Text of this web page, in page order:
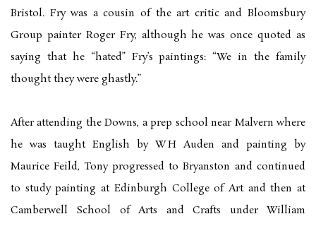
Bristol. Fry was a cousin of the art critic and Bloomsbury
Group painter Roger Fry, although he was once quoted as
saying that he “hated” Fry’s paintings: “We in the family
thought they were ghastly.”
After attending the Downs, a prep school near Malvern where
he was taught English by W H Auden and painting by
Maurice Feild, Tony progressed to Bryanston and continued
to study painting at Edinburgh College of Art and then at
Camberwell School of Arts and Crafts under William